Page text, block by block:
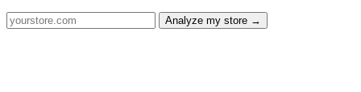
Analyze my store →